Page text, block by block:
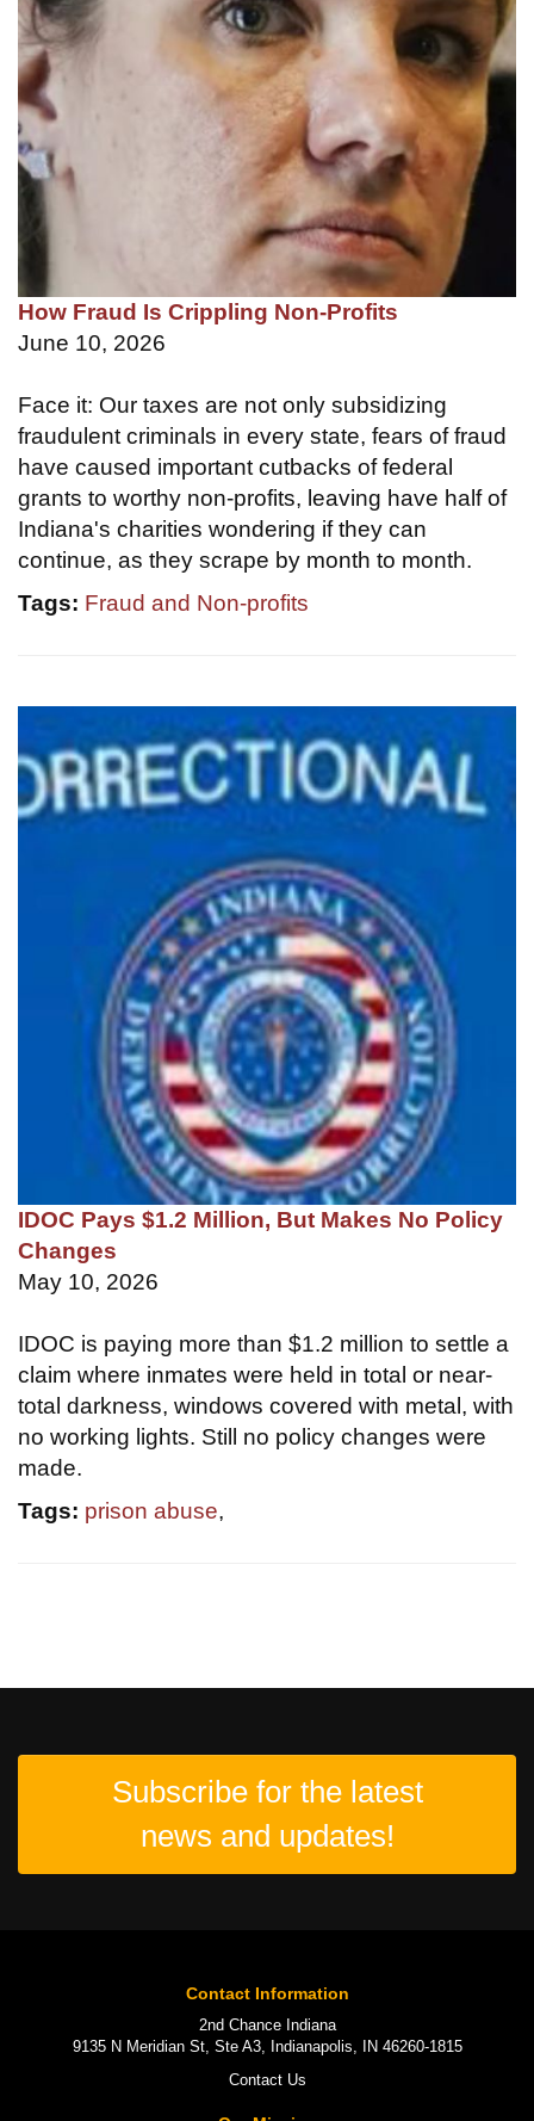
How Fraud Is Crippling Non-Profits
June 10, 2026
Face it: Our taxes are not only subsidizing
fraudulent criminals in every state, fears of fraud
have caused important cutbacks of federal
grants to worthy non-profits, leaving have half of
Indiana's charities wondering if they can
continue, as they scrape by month to month.
Tags: Fraud and Non-profits
IDOC Pays $1.2 Million, But Makes No Policy
Changes
May 10, 2026
IDOC is paying more than $1.2 million to settle a
claim where inmates were held in total or near-
total darkness, windows covered with metal, with
no working lights. Still no policy changes were
made.
Tags: prison abuse,
Subscribe for the latest
news and updates!
Contact Information
2nd Chance Indiana
9135 N Meridian St, Ste A3, Indianapolis, IN 46260-1815
Contact Us